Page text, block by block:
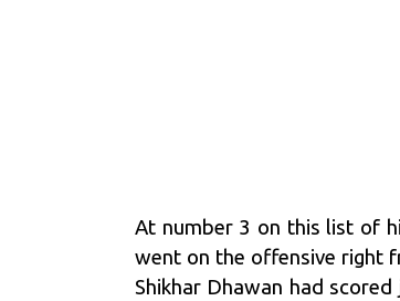
At number 3 on this list of
went on the offensive right
Shikhar Dhawan had